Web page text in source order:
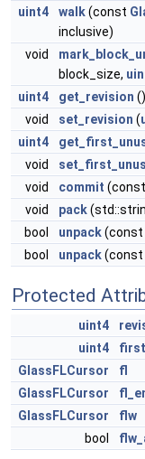
uint4
walk(const
inclusive)
void
block_size,
uint4
get_revision
void
set_revision (
uint4
void
void
commit (const
void
pack
bool
unpack(const
bool
unpack(const
Protected
uint4
uint4
GlassFLCursor
fl
GlassFLCursor
GlassFLCursor
flw
bool